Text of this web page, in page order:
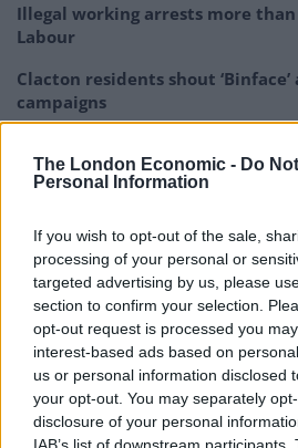
The London Economic - Do
Personal Information
If you wish to opt-out of the sale,
processing of your personal or
targeted advertising by us, please
section to confirm your selection.
opt-out request is processed you
interest-based ads based on
us or personal information disclosed
your opt-out. You may separately
disclosure of your personal
IAB’s list of downstream
Illegal working arrests more
Labour
Clacton residents shout ‘Binface’
campaigns
Labour win council by-election
paperwork blunder
received £22.8m in donations
“So I think she has just days left
if she can’t do that she would
The Conservative MSP said of